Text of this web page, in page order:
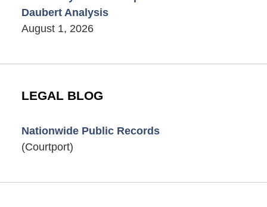
Daubert Analysis
August 1, 2026
LEGAL BLOG
Nationwide Public Records
(Courtport)